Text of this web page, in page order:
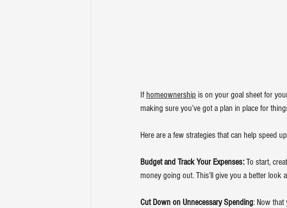
If homeownership is on your goal sheet for
making sure you’ve got a plan in place for
Here are a few strategies that can help speed
Budget and Track Your Expenses: To start,
money going out. This’ll give you a better look
Cut Down on Unnecessary Spending: Now